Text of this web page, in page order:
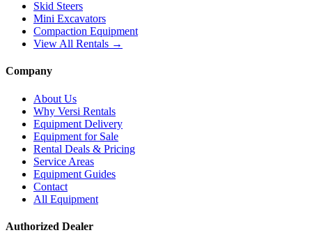
Skid Steers
Mini Excavators
Compaction Equipment
View All Rentals →
Company
About Us
Why Versi Rentals
Equipment Delivery
Equipment for Sale
Rental Deals & Pricing
Service Areas
Equipment Guides
Contact
All Equipment
Authorized Dealer